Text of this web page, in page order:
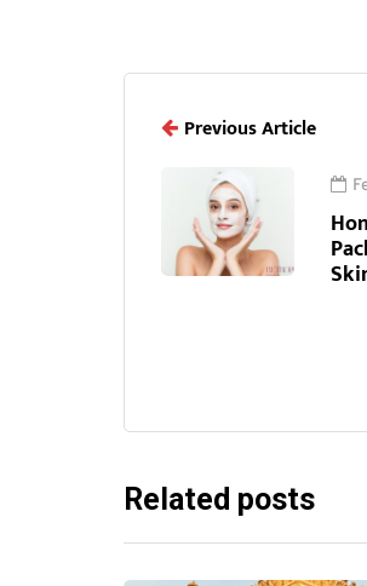
Previous Article
Related posts